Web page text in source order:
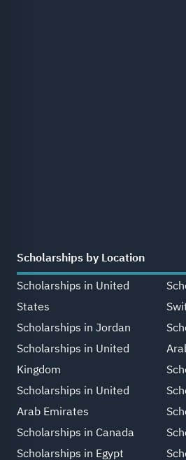
Scholarships by Location
Scholarships in United
States
Scholarships in Jordan
Scholarships in United
Kingdom
Scholarships in United
Arab Emirates
Scholarships in Canada
Scholarships in Egypt